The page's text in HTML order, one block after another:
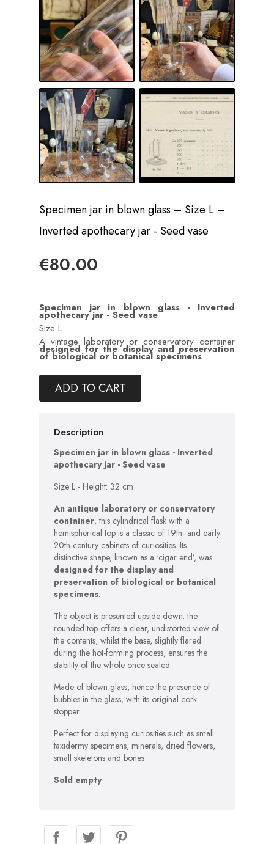
Specimen jar in blown glass – Size L –
Inverted apothecary jar - Seed vase
€80.00
Specimen jar in blown glass - Inverted
apothecary jar - Seed vase
Size L
A vintage laboratory or conservatory container
designed for the display and preservation
of biological or botanical specimens
ADD TO CART
Description
Specimen jar in blown glass - Inverted
apothecary jar - Seed vase
Size L - Height: 32 cm
An antique laboratory or conservatory
container, this cylindrical flask with a
hemispherical top is a classic of 19th- and early
20th-century cabinets of curiosities. Its
distinctive shape, known as a ‘cigar end’, was
designed for the display and
preservation of biological or botanical
specimens.
The object is presented upside down: the
rounded top offers a clear, undistorted view of
the contents, whilst the base, slightly flared
during the hot-forming process, ensures the
stability of the whole once sealed.
Made of blown glass, hence the presence of
bubbles in the glass, with its original cork
stopper
Perfect for displaying curiosities such as small
taxidermy specimens, minerals, dried flowers,
small skeletons and bones
Sold empty